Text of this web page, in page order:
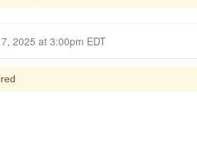
Closed for Comment September 17, 2025 at 3:00pm EDT